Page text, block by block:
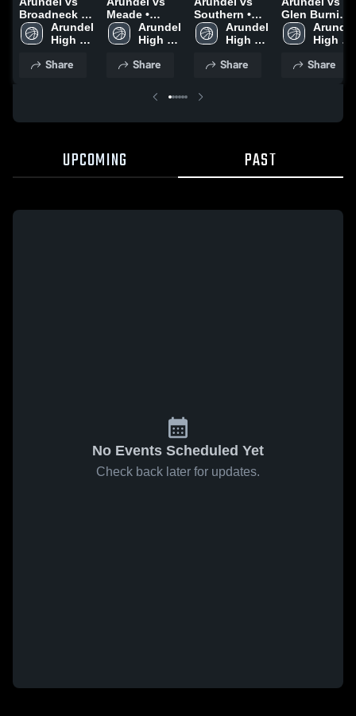
Broadneck •
Game Recap
• Feb 17,
Arundel
High
Share
Meade •
Game Recap
• Feb 13,
Arundel
High
Share
Southern •
Game Recap
• Jan 20, 2026
Arundel
High
Share
Glen Burnie •
Game Recap
• Jan 13, 2026
Arundel
High
Share
UPCOMING PAST
No Events Scheduled Yet
Check back later for updates.